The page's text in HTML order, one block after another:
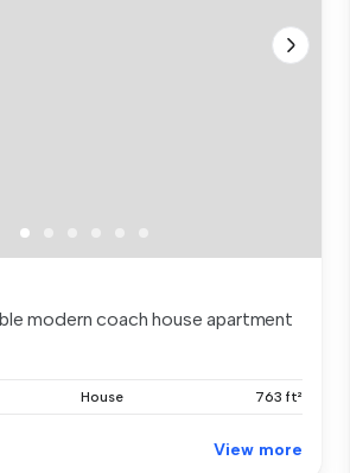
modern coach house apartment
House 763 ft²
View more